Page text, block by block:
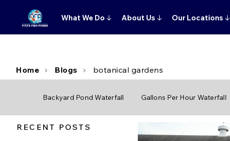
What We Do ↓ About Us ↓ Our Locations ↓
Home Blogs botanical gardens
Backyard Pond Waterfall Gallons Per Hour Waterfall
RECENT POSTS